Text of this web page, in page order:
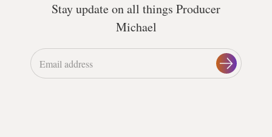
Stay update on all things Producer
Michael